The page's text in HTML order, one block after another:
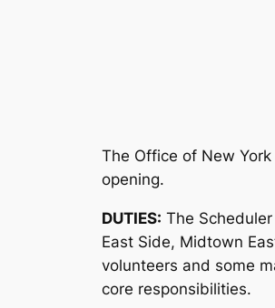
The Office of New
opening.
DUTIES: The
East Side, Midtown
volunteers and some
core responsibilities.